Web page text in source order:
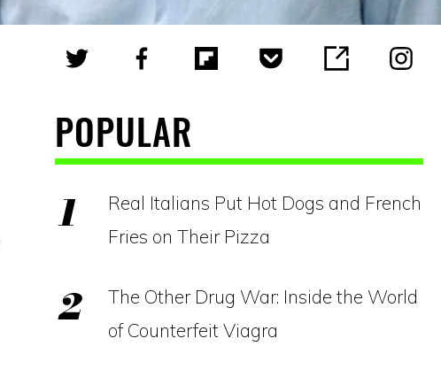
POPULAR
Real Italians Put Hot Dogs and French
Fries on Their Pizza
The Other Drug War: Inside the World
of Counterfeit Viagra